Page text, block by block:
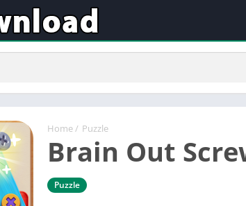
Home / Puzzle
Brain Out
Puzzle